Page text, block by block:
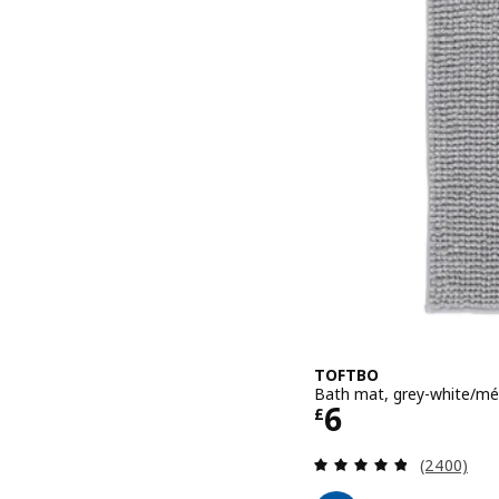
TOFTBO
Bath mat, grey-white/
£6
Price £ 6
Review:
(2400)